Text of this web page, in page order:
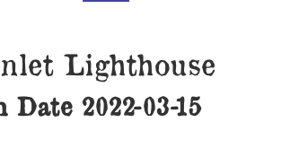
Lighthouse
Date 2022-03-15